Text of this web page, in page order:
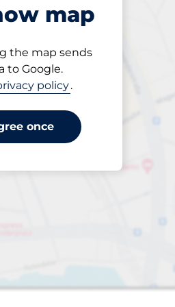
map
the map sends
to Google.
policy.
once
Station-
-
car park
Number of parking
Total Spaces
22
Friday
open